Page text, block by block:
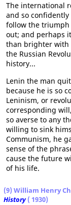
The international
and so
follow the triumph
out; and perhaps
than brighter with
the Russian
history...
Lenin the man
because he is so
Leninism, or
corresponding
so averse to any
willing to sink
Communism, he
sense of the
cause the future
of his life.
(9) William Henry
History( 1930)